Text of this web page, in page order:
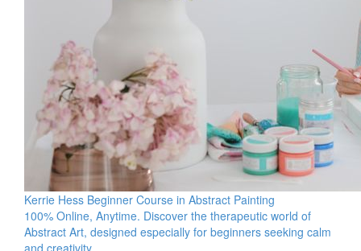
Kerrie Hess Beginner Course in Abstract Painting
100% Online, Anytime. Discover the therapeutic world of
Abstract Art, designed especially for beginners seeking calm
and creativity.